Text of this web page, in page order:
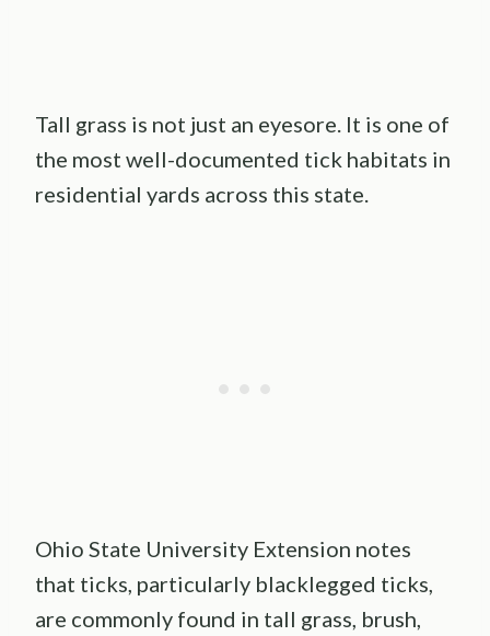
Tall grass is not just an eyesore. It is one of
the most well-documented tick habitats in
residential yards across this state.
Ohio State University Extension notes
that ticks, particularly blacklegged ticks,
are commonly found in tall grass, brush,